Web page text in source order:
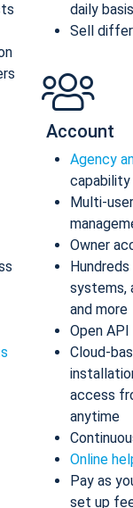
daily basis
Sell
Account
Agency
capability
Multi-
Owner
systems,
and more
Open API
Cloud-
access
anytime
Online
Pay as
set up